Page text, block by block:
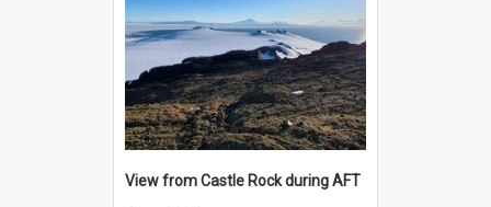
View from Castle Rock during AFT